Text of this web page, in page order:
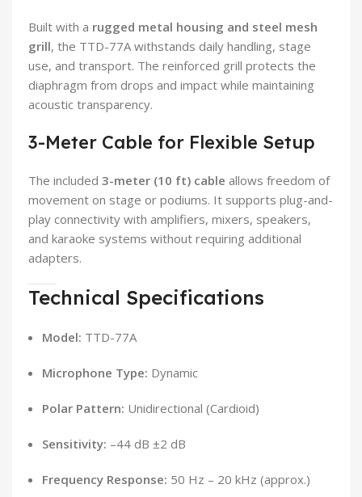
Built with a rugged metal housing and steel mesh
grill, the TTD-77A withstands daily handling, stage
use, and transport. The reinforced grill protects the
diaphragm from drops and impact while maintaining
acoustic transparency.
3-Meter Cable for Flexible Setup
The included 3-meter (10 ft) cable allows freedom of
movement on stage or podiums. It supports plug-and-
play connectivity with amplifiers, mixers, speakers,
and karaoke systems without requiring additional
adapters.
Technical Specifications
Model: TTD-77A
Microphone Type: Dynamic
Polar Pattern: Unidirectional (Cardioid)
Sensitivity: –44 dB ±2 dB
Frequency Response: 50 Hz – 20 kHz (approx.)